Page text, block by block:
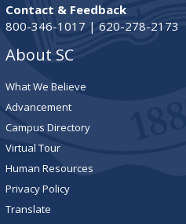
Contact & Feedback
800-346-1017 | 620-278-2173
About SC
What We Believe
Advancement
Campus Directory
Virtual Tour
Human Resources
Privacy Policy
Translate